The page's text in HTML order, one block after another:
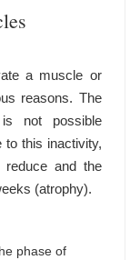
a muscle or
reasons. The
not possible
this inactivity,
and the
(atrophy).
phase of